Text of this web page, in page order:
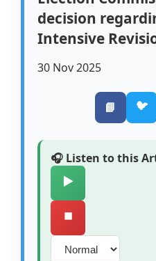
decision
Intensive
30 Nov 2025
📘 🐦
🎧 Listen to this
▶️
⏹️